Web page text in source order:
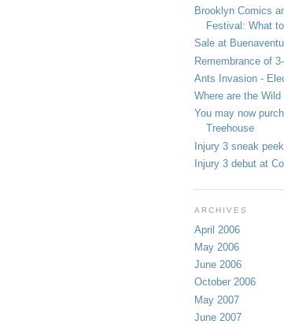
Brooklyn Comics
Festival: What
Sale at
Remembrance of
Ants Invasion -
Where are the Wild
You may now
Treehouse
Injury 3 sneak peek
Injury 3 debut at
ARCHIVES
April 2006
May 2006
June 2006
October 2006
May 2007
June 2007